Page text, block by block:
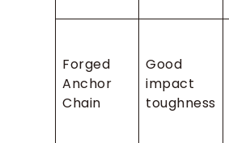
Forged
Anchor
Chain
Good
impact
toughness